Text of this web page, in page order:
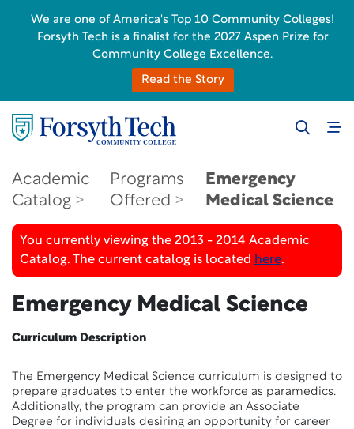
Academic
Catalog
Programs
Offered
Emergency
Medical Science
You currently viewing the 2013 - 2014 Academic
Catalog. The current catalog is located here.
Emergency Medical Science
Curriculum Description
The Emergency Medical Science curriculum is designed to
prepare graduates to enter the workforce as paramedics.
Additionally, the program can provide an Associate
Degree for individuals desiring an opportunity for career
We are one of America's Top 10 Community Colleges!
Forsyth Tech is a finalist for the 2027 Aspen Prize for
Community College Excellence.
Read the Story